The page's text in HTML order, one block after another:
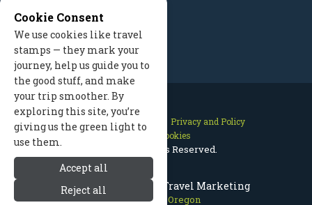
Mount Hood Oregon Travel Marketing
Mount Hood Oregon
Contact Us Site Map
Privacy and Policy
Manage Cookies
2026 © All Rights Reserved.
Cookie Consent
We use cookies like travel
stamps — they mark your
journey, help us guide you to
the good stuff, and make
your trip smoother. By
exploring this site, you’re
giving us the green light to
use them.
Accept all
Reject all